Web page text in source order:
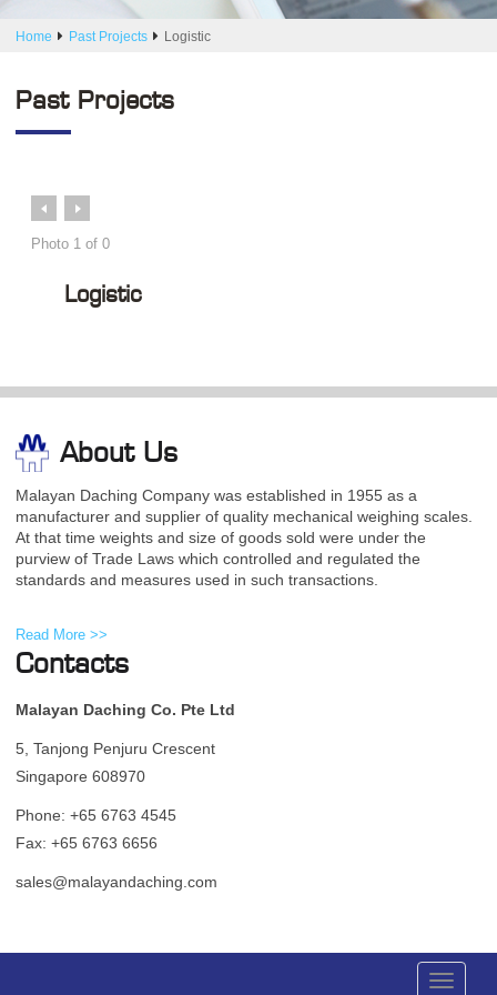
Home Past Projects Logistic
Past Projects
Prev Next
Photo 1 of 0
Logistic
About Us
Malayan Daching Company was established in 1955 as a
manufacturer and supplier of quality mechanical weighing scales.
At that time weights and size of goods sold were under the
purview of Trade Laws which controlled and regulated the
standards and measures used in such transactions.
Read More >>
Contacts
Malayan Daching Co. Pte Ltd
5, Tanjong Penjuru Crescent
Singapore 608970
Phone: +65 6763 4545
Fax: +65 6763 6656
sales@malayandaching.com
Toggle